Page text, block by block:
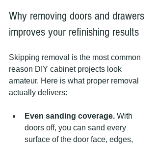
Why removing doors and drawers
improves your refinishing results
Skipping removal is the most common
reason DIY cabinet projects look
amateur. Here is what proper removal
actually delivers:
Even sanding coverage. With
doors off, you can sand every
surface of the door face, edges,